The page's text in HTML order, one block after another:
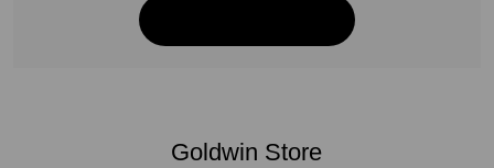
Goldwin Store